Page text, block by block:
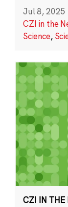
Jul 8, 2025
CZI in the
Science,
CZI IN THE